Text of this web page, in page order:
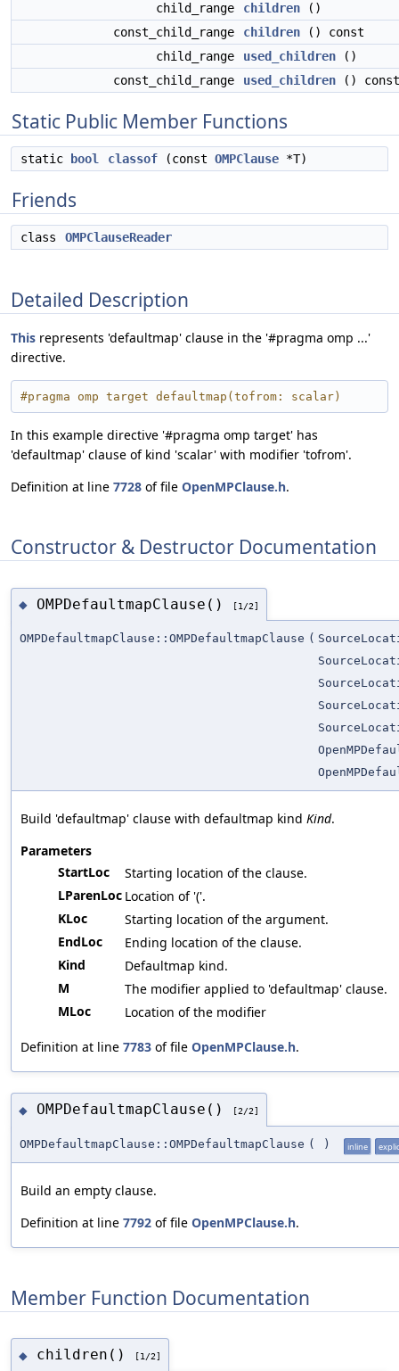
child_range children ()
const_child_range
children () const
child_range
used_children ()
const_child_range
used_children () const
Static Public Member Functions
static bool classof (const OMPClause *T)
Friends
class OMPClauseReader
Detailed Description
This represents 'defaultmap' clause in the '#pragma omp ...'
directive.
#pragma omp target defaultmap(tofrom: scalar)
In this example directive '#pragma omp target' has
'defaultmap' clause of kind 'scalar' with modifier 'tofrom'.
Definition at line 7728 of file OpenMPClause.h.
Constructor & Destructor Documentation
◆ OMPDefaultmapClause() [1/2]
OMPDefaultmapClause::OMPDefaultmapClause (
Build 'defaultmap' clause with defaultmap kind Kind.
Parameters
StartLoc
Starting location of the clause.
LParenLoc Location of '('.
KLoc
Starting location of the argument.
EndLoc
Ending location of the clause.
Kind
Defaultmap kind.
M
The modifier applied to 'defaultmap' clause.
MLoc
Location of the modifier
Definition at line 7783 of file OpenMPClause.h.
◆ OMPDefaultmapClause() [2/2]
OMPDefaultmapClause::OMPDefaultmapClause ( ) inline
Build an empty clause.
Definition at line 7792 of file OpenMPClause.h.
Member Function Documentation
◆ children() [1/2]